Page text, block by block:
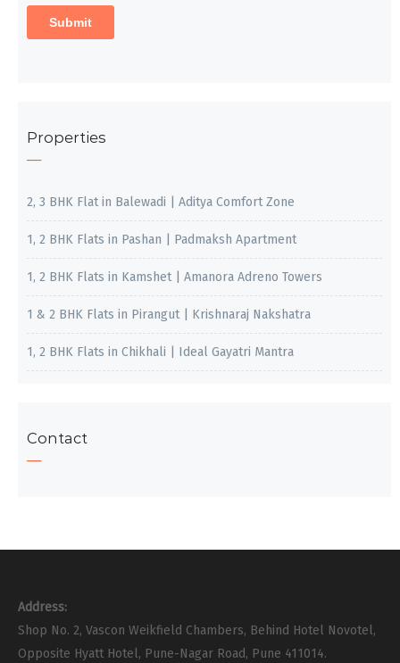
Properties
2, 3 BHK Flat in Balewadi | Aditya Comfort Zone
1, 2 BHK Flats in Pashan | Padmaksh Apartment
1, 2 BHK Flats in Kamshet | Amanora Adreno Towers
1 & 2 BHK Flats in Pirangut | Krishnaraj Nakshatra
1, 2 BHK Flats in Chikhali | Ideal Gayatri Mantra
Contact
Address:
Shop No. 2, Vascon Weikfield Chambers, Behind Hotel Novotel,
Opposite Hyatt Hotel, Pune-Nagar Road, Pune 411014.